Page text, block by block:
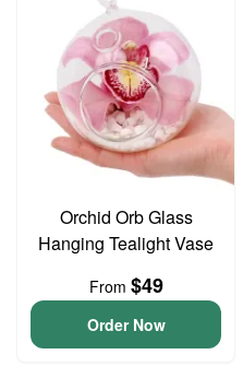
Orchid Orb Glass
Hanging Tealight Vase
From $49
Order Now